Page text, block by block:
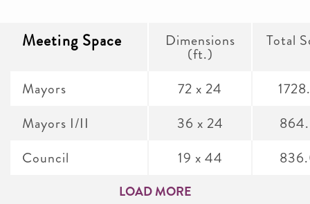
Meeting Space Dimensions
(ft.)
Total
Mayors
Mayors I/II
Council
72 x 24
36 x 24
19 x 44
LOAD MORE